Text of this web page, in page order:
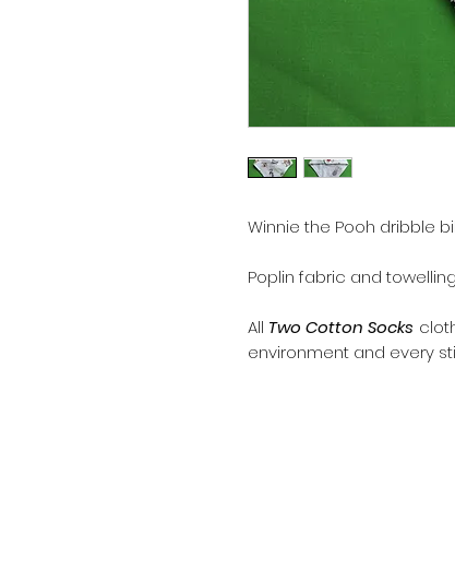
Winnie the Pooh dribble
Poplin fabric and
All Two Cotton Socks
environment and every